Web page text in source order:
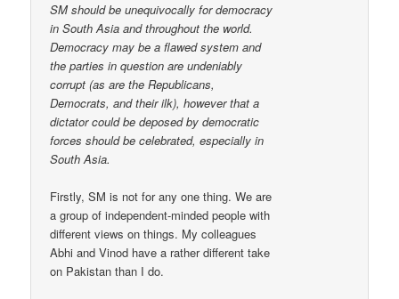
SM should be unequivocally for democracy
in South Asia and throughout the world.
Democracy may be a flawed system and
the parties in question are undeniably
corrupt (as are the Republicans,
Democrats, and their ilk), however that a
dictator could be deposed by democratic
forces should be celebrated, especially in
South Asia.
Firstly, SM is not for any one thing. We are
a group of independent-minded people with
different views on things. My colleagues
Abhi and Vinod have a rather different take
on Pakistan than I do.